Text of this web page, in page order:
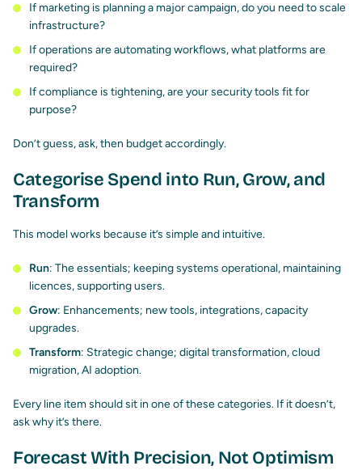
If marketing is planning a major campaign, do you need to scale
infrastructure?
If operations are automating workflows, what platforms are
required?
If compliance is tightening, are your security tools fit for
purpose?
Don’t guess, ask, then budget accordingly.
Categorise Spend into Run, Grow, and
Transform
This model works because it’s simple and intuitive.
Run: The essentials; keeping systems operational, maintaining
licences, supporting users.
Grow: Enhancements; new tools, integrations, capacity
upgrades.
Transform: Strategic change; digital transformation, cloud
migration, AI adoption.
Every line item should sit in one of these categories. If it doesn’t,
ask why it’s there.
Forecast With Precision, Not Optimism